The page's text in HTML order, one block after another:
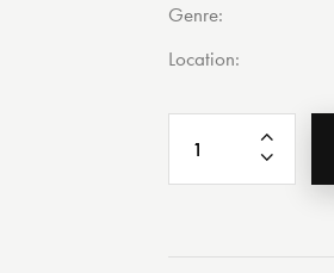
Genre
Location